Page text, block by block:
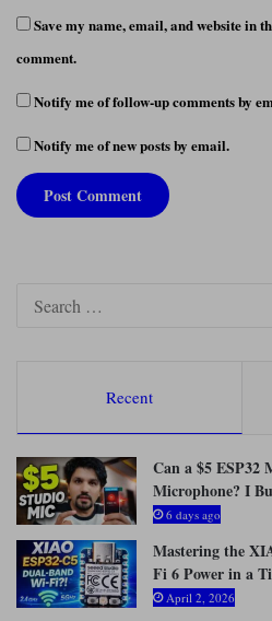
Save my name, email, and website in
comment.
Notify me of follow-up comments by
Notify me of new posts by email.
Recent
Can a $5 ESP32
Microphone? I
6 days ago
Mastering the
Fi 6 Power in a
April 2, 2026